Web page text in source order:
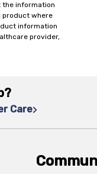
the information
product where
information
provider,
Care